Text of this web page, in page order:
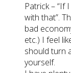
Patrick – “If
with that”.
bad
etc.) I feel
should turn
yourself.